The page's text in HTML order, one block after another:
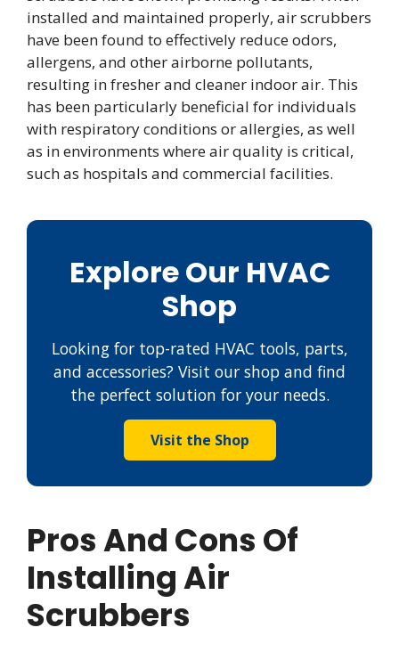
installed and maintained properly, air scrubbers
have been found to effectively reduce odors,
allergens, and other airborne pollutants,
resulting in fresher and cleaner indoor air. This
has been particularly beneficial for individuals
with respiratory conditions or allergies, as well
as in environments where air quality is critical,
such as hospitals and commercial facilities.
Explore Our HVAC
Shop
Looking for top-rated HVAC tools, parts,
and accessories? Visit our shop and find
the perfect solution for your needs.
Visit the Shop
Pros And Cons Of
Installing Air
Scrubbers